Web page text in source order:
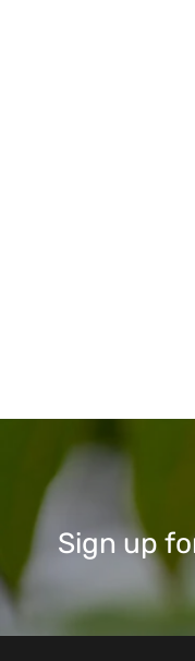
Sign up